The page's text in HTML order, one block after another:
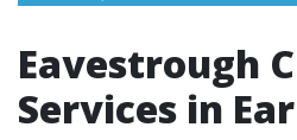
Eavestrough
Services in